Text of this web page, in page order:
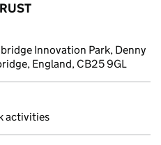
Innovation Park, Denny
England, CB25 9GL
activities